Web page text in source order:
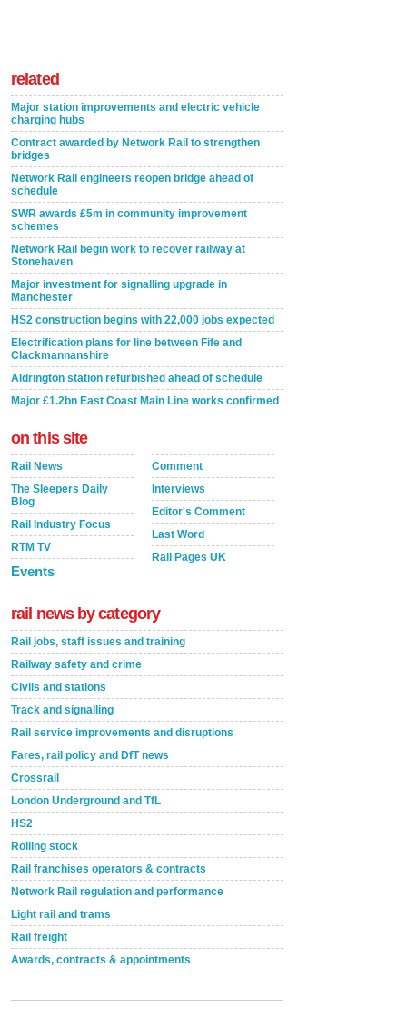
related
Major station improvements and electric vehicle
charging hubs
Contract awarded by Network Rail to strengthen
bridges
Network Rail engineers reopen bridge ahead of
schedule
SWR awards £5m in community improvement
schemes
Network Rail begin work to recover railway at
Stonehaven
Major investment for signalling upgrade in
Manchester
HS2 construction begins with 22,000 jobs expected
Electrification plans for line between Fife and
Clackmannanshire
Aldrington station refurbished ahead of schedule
Major £1.2bn East Coast Main Line works confirmed
on this site
Rail News
The Sleepers Daily
Blog
Rail Industry Focus
RTM TV
Events
Comment
Interviews
Editor's Comment
Last Word
Rail Pages UK
rail news by category
Rail jobs, staff issues and training
Railway safety and crime
Civils and stations
Track and signalling
Rail service improvements and disruptions
Fares, rail policy and DfT news
Crossrail
London Underground and TfL
HS2
Rolling stock
Rail franchises operators & contracts
Network Rail regulation and performance
Light rail and trams
Rail freight
Awards, contracts & appointments
A highlysatile and robust epoxy coating system has